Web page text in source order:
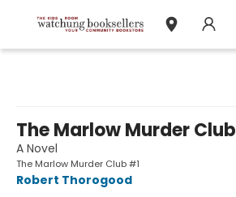
The Marlow Murder Club
A Novel
The Marlow Murder Club #1
Robert Thorogood